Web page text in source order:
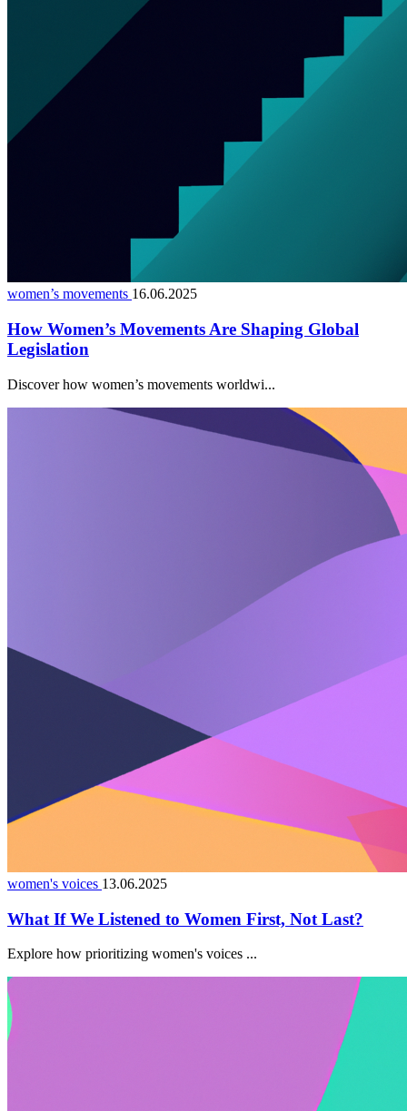
women’s movements 16.06.2025
How Women’s Movements Are Shaping Global
Legislation
Discover how women’s movements worldwi...
women's voices 13.06.2025
What If We Listened to Women First, Not Last?
Explore how prioritizing women's voices ...